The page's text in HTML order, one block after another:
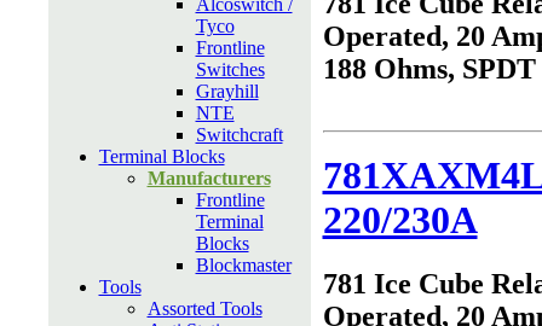
Alcoswitch /
Tyco
Frontline
Switches
Grayhill
NTE
Switchcraft
Terminal Blocks
Manufacturers
Frontline
Terminal
Blocks
Blockmaster
Tools
Assorted Tools
Operated, 20
188 Ohms, SPDT
220/230A
781 Ice Cube
Operated, 20